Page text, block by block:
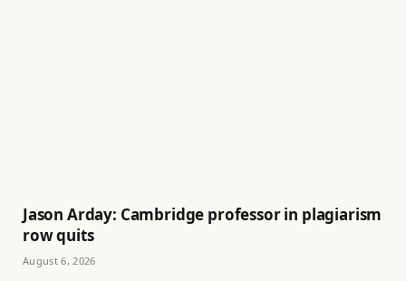
Jason Arday: Cambridge professor in plagiarism
row quits
August 6, 2026